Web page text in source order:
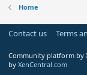
Home
Contact us Terms
Community platform by
by XenCentral.com